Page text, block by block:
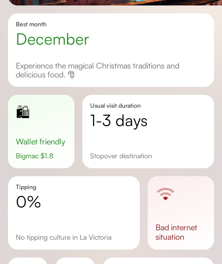
Best month
December
Experience the magical Christmas traditions and
delicious food. 🎅
🛍️
Wallet friendly
Bigmac $1.8
Usual visit duration
1-3 days
stopover destination
Tipping
0%
No tipping culture in La Victoria
bad internet
situation